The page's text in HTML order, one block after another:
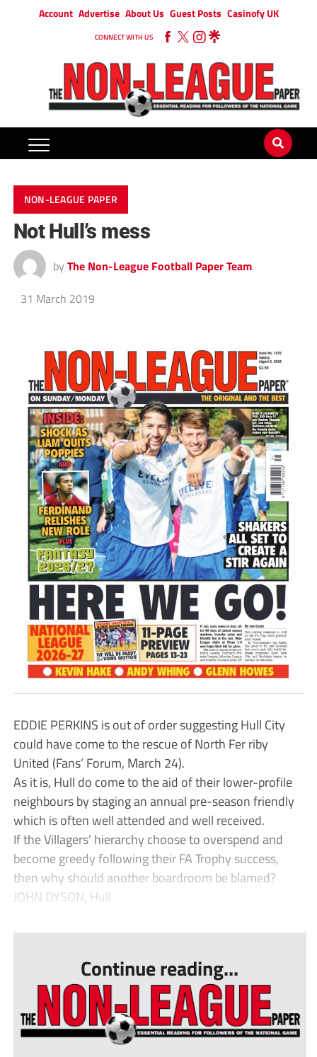
Account Advertise About Us Guest Posts Casinofy UK
CONNECT WITH US
NON-LEAGUE PAPER
Not Hull’s mess
by The Non-League Football Paper Team
31 March 2019
EDDIE PERKINS is out of order suggesting Hull City
could have come to the rescue of North Fer riby
United (Fans’ Forum, March 24).
As it is, Hull do come to the aid of their lower-profile
neighbours by staging an annual pre-season friendly
which is often well attended and well received.
If the Villagers’ hierarchy choose to overspend and
become greedy following their FA Trophy success,
then why should another boardroom be blamed?
JOHN DYSON, Hull
Continue reading...